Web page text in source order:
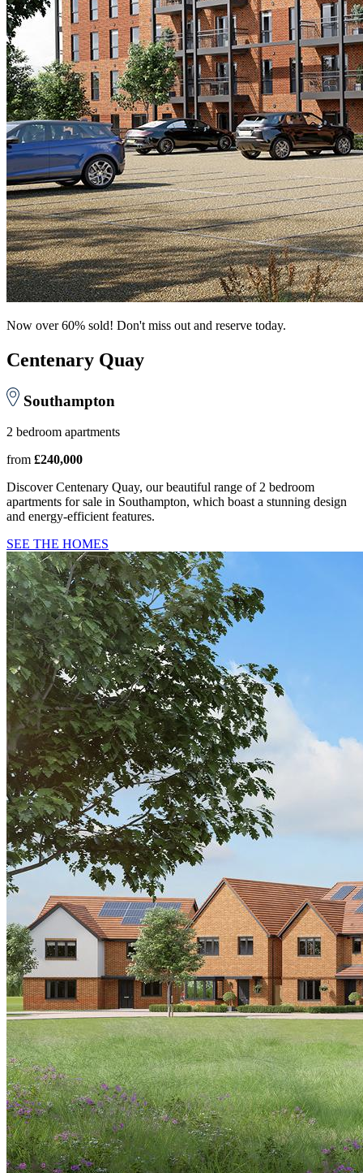
Now over 60% sold! Don't miss out and reserve today.
Centenary Quay
Southampton
2 bedroom apartments
from £240,000
Discover Centenary Quay, our beautiful range of 2 bedroom
apartments for sale in Southampton, which boast a stunning design
and energy-efficient features.
SEE THE HOMES